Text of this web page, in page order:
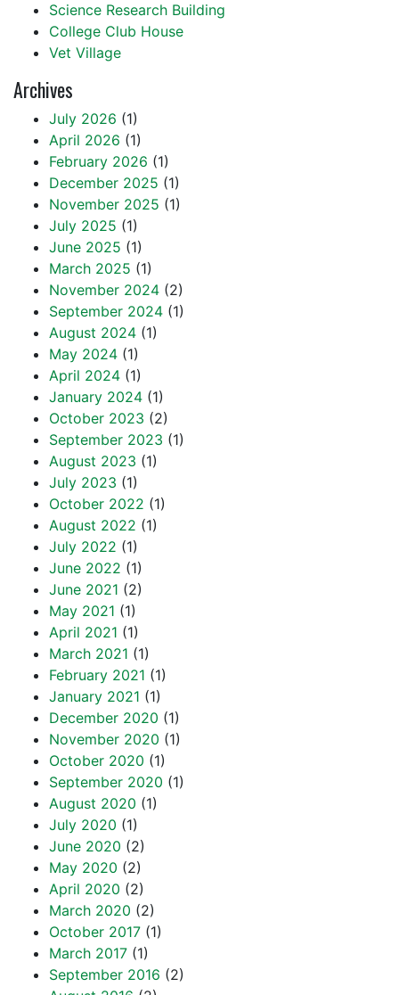
Science Research Building
College Club House
Vet Village
Archives
July 2026 (1)
April 2026 (1)
February 2026 (1)
December 2025 (1)
November 2025 (1)
July 2025 (1)
June 2025 (1)
March 2025 (1)
November 2024 (2)
September 2024 (1)
August 2024 (1)
May 2024 (1)
April 2024 (1)
January 2024 (1)
October 2023 (2)
September 2023 (1)
August 2023 (1)
July 2023 (1)
October 2022 (1)
August 2022 (1)
July 2022 (1)
June 2022 (1)
June 2021 (2)
May 2021 (1)
April 2021 (1)
March 2021 (1)
February 2021 (1)
January 2021 (1)
December 2020 (1)
November 2020 (1)
October 2020 (1)
September 2020 (1)
August 2020 (1)
July 2020 (1)
June 2020 (2)
May 2020 (2)
April 2020 (2)
March 2020 (2)
October 2017 (1)
March 2017 (1)
September 2016 (2)